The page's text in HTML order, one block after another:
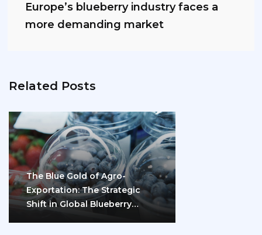
Europe’s blueberry industry faces a
more demanding market
Related Posts
The Blue Gold of Agro-
Exportation: The Strategic
Shift in Global Blueberry